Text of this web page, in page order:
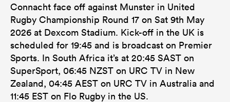
Connacht face off against Munster in United
Rugby Championship Round 17 on Sat 9th May
2026 at Dexcom Stadium. Kick-off in the UK is
scheduled for 19:45 and is broadcast on Premier
Sports. In South Africa it’s at 20:45 SAST on
SuperSport, 06:45 NZST on URC TV in New
Zealand, 04:45 AEST on URC TV in Australia and
11:45 EST on Flo Rugby in the US.